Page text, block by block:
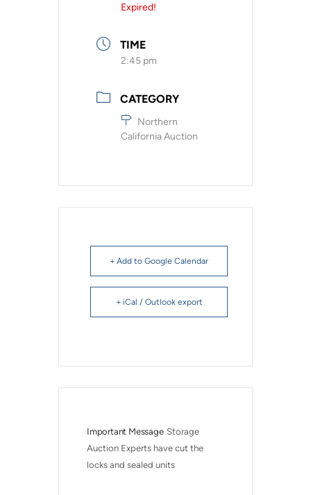
Expired!
TIME
2:45 pm
CATEGORY
Northern
California Auction
+ Add to Google Calendar
+ iCal / Outlook export
Important Message Storage
Auction Experts have cut the
locks and sealed units